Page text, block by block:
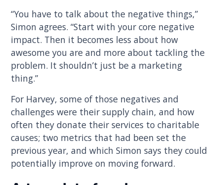
“You have to talk about the negative things,”
Simon agrees. “Start with your core negative
impact. Then it becomes less about how
awesome you are and more about tackling the
problem. It shouldn’t just be a marketing
thing.”
For Harvey, some of those negatives and
challenges were their supply chain, and how
often they donate their services to charitable
causes; two metrics that had been set the
previous year, and which Simon says they could
potentially improve on moving forward.